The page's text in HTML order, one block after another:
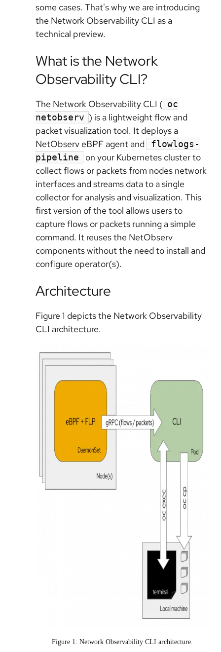
some cases. That's why we are introducing
the Network Observability CLI as a
technical preview.
What is the Network
Observability CLI?
The Network Observability CLI ( oc
netobserv ) is a lightweight flow and
packet visualization tool. It deploys a
NetObserv eBPF agent and
flowlogs-
pipeline
on your Kubernetes cluster to
collect flows or packets from nodes network
interfaces and streams data to a single
collector for analysis and visualization. This
first version of the tool allows users to
capture flows or packets running a simple
command. It reuses the NetObserv
components without the need to install and
configure operator(s).
Architecture
Figure 1 depicts the Network Observability
CLI architecture.
Figure 1: Network Observability CLI architecture.